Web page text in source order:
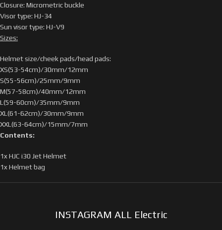
Closure: Micrometric buckle
Visor type: HJ-34
Sun visor type: HJ-V9
Sizes:
Helmet size/cheek pads/head pads:
XS(53-54cm)/30mm/12mm
S(55-56cm)/25mm/9mm
M(57-58cm)/40mm/12mm
L(59-60cm)/35mm/9mm
XL(61-62cm)/30mm/9mm
XXL(63-64cm)/15mm/7mm
Contents:
1x HJC i30 Jet Helmet
1x Helmet bag
INSTAGRAM ALL Electric